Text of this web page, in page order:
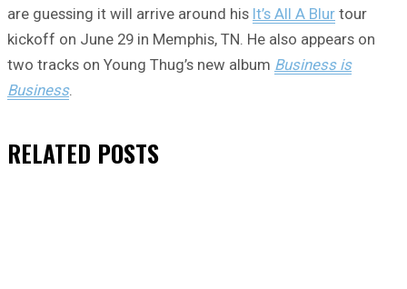
are guessing it will arrive around his It’s All A Blur tour
kickoff on June 29 in Memphis, TN. He also appears on
two tracks on Young Thug’s new album Business is
Business.
RELATED POSTS